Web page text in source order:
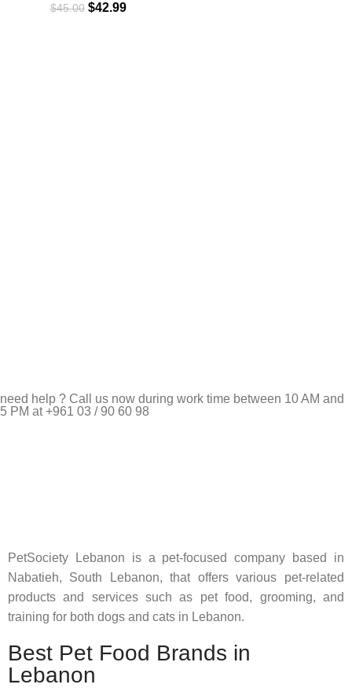
$45.00 $42.99
need help ? Call us now during work time between 10 AM and
5 PM at +961 03 / 90 60 98
PetSociety Lebanon is a pet-focused company based in
Nabatieh, South Lebanon, that offers various pet-related
products and services such as pet food, grooming, and
training for both dogs and cats in Lebanon.
Best Pet Food Brands in
Lebanon